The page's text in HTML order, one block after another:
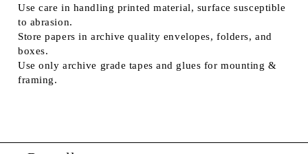
Use care in handling printed material, surface susceptible
to abrasion.
Store papers in archive quality envelopes, folders, and
boxes.
Use only archive grade tapes and glues for mounting &
framing.